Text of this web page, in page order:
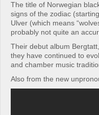
The title of Norwegian
signs of the zodiac
Ulver (which means
probably not quite an
Their debut album
they have continued to
and chamber music
Also from the new